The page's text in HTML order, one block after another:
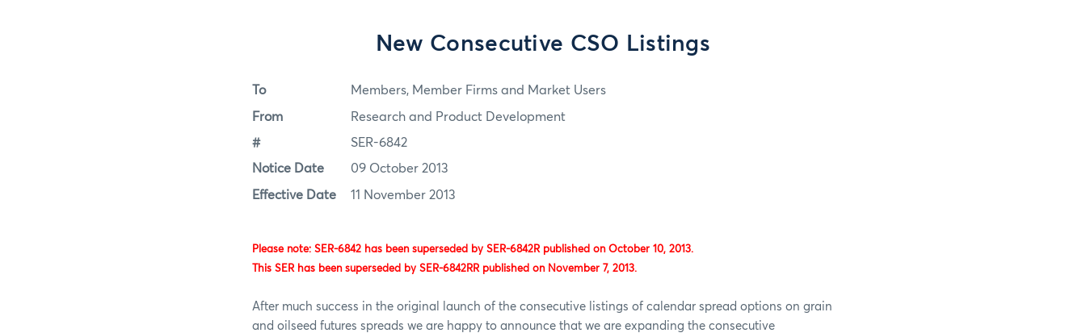
New Consecutive CSO Listings
To Members, Member Firms and Market Users
From Research and Product Development
# SER-6842
Notice Date 09 October 2013
Effective Date 11 November 2013
Please note: SER-6842 has been superseded by SER-6842R published on October 10, 2013.
This SER has been superseded by SER-6842RR published on November 7, 2013.
After much success in the original launch of the consecutive listings of calendar spread options on grain
and oilseed futures spreads we are happy to announce that we are expanding the consecutive